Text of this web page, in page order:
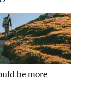
be more